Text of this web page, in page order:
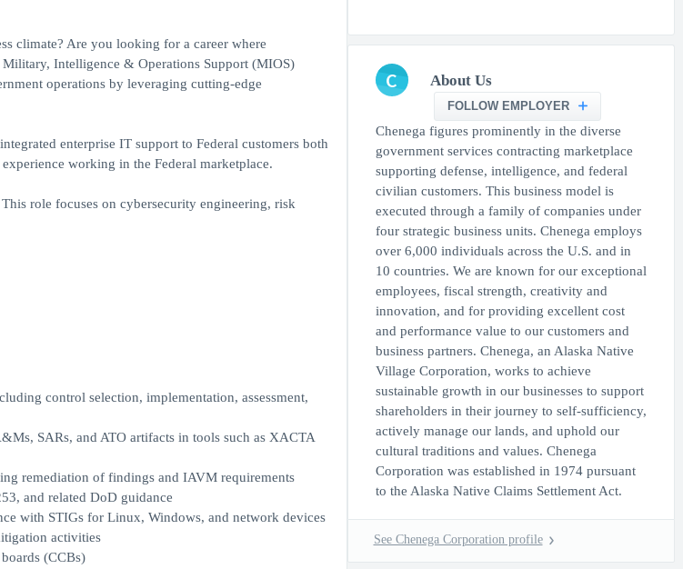
climate? Are you looking for a career where
Intelligence & Operations Support (MIOS)
operations by leveraging cutting-edge
enterprise IT support to Federal customers both
working in the Federal marketplace.
role focuses on cybersecurity engineering, risk
control selection, implementation, assessment,
SARs, and ATO artifacts in tools such as XACTA
remediation of findings and IAVM requirements
and related DoD guidance
with STIGs for Linux, Windows, and network devices
activities
(CCBs)
C About Us
FOLLOW EMPLOYER
Chenega figures prominently in the diverse
government services contracting marketplace
supporting defense, intelligence, and federal
civilian customers. This business model is
executed through a family of companies under
four strategic business units. Chenega employs
over 6,000 individuals across the U.S. and in
10 countries. We are known for our exceptional
employees, fiscal strength, creativity and
innovation, and for providing excellent cost
and performance value to our customers and
business partners. Chenega, an Alaska Native
Village Corporation, works to achieve
sustainable growth in our businesses to support
shareholders in their journey to self-sufficiency,
actively manage our lands, and uphold our
cultural traditions and values. Chenega
Corporation was established in 1974 pursuant
to the Alaska Native Claims Settlement Act.
See Chenega Corporation profile